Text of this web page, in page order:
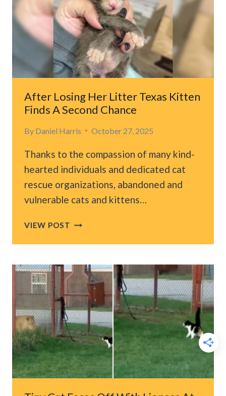
A
WEEK
TRAPPED
HIGH
IN
A
TREE
After Losing Her Litter Texas Kitten
Finds A Second Chance
By Daniel Harris October 27, 2025
Thanks to the compassion of many kind-
hearted individuals and dedicated cat
rescue organizations, abandoned and
vulnerable cats and kittens…
VIEW POST AFTER
HER
TEXAS
KITTEN
FINDS
A
SECOND
CHANCE